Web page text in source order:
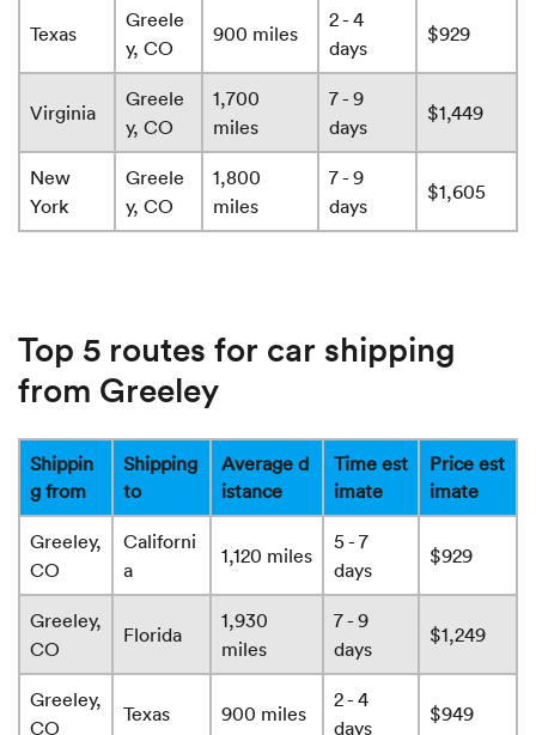
Texas
Greele
y, CO
900 miles
2 - 4
days
$929
Virginia
Greele
y, CO
1,700
miles
7 - 9
days
$1,449
New
York
Greele
y, CO
1,800
miles
7 - 9
days
$1,605
Top 5 routes for car shipping
from Greeley
Shippin
g from
Shipping
to
Average d
istance
Time est
imate
Price est
imate
Greeley,
CO
Californi
a
1,120 miles
5 - 7
days
$929
Greeley,
CO
Florida
1,930
miles
7 - 9
days
$1,249
Greeley,
CO
Texas 900 miles
2 - 4
days
$949